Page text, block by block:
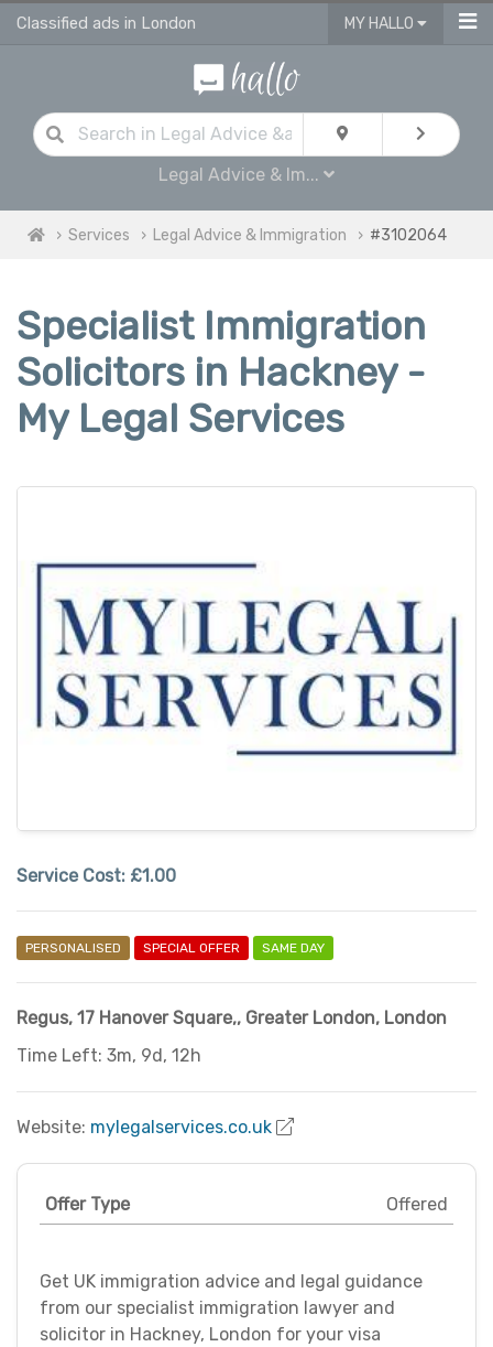
Classified ads in London MY HALLO
Legal Advice & Im...
Services Legal Advice & Immigration #3102064
Specialist Immigration
Solicitors in Hackney -
My Legal Services
Service Cost: £1.00
PERSONALISED SPECIAL OFFER SAME DAY
Regus, 17 Hanover Square,, Greater London, London
Time Left: 3m, 9d, 12h
Website: mylegalservices.co.uk
Offer Type Offered
Get UK immigration advice and legal guidance
from our specialist immigration lawyer and
solicitor in Hackney, London for your visa